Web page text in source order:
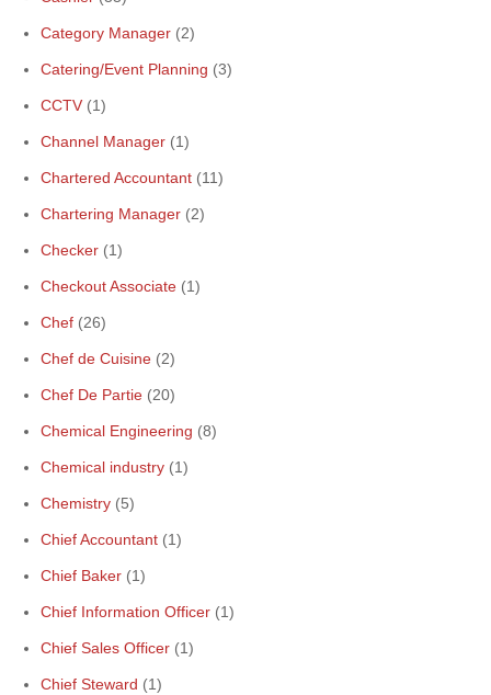
Category Manager (2)
Catering/Event Planning (3)
CCTV (1)
Channel Manager (1)
Chartered Accountant (11)
Chartering Manager (2)
Checker (1)
Checkout Associate (1)
Chef (26)
Chef de Cuisine (2)
Chef De Partie (20)
Chemical Engineering (8)
Chemical industry (1)
Chemistry (5)
Chief Accountant (1)
Chief Baker (1)
Chief Information Officer (1)
Chief Sales Officer (1)
Chief Steward (1)